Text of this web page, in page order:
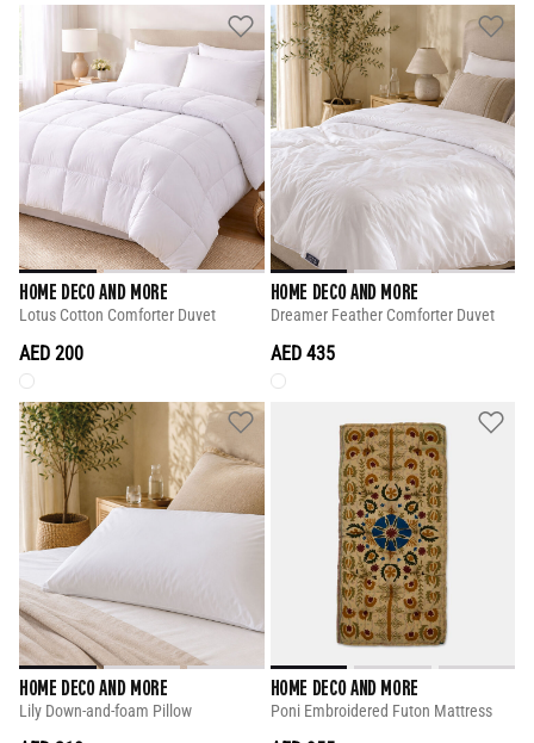
HOME DECO AND MORE
Lotus Cotton Comforter Duvet
AED 200
HOME DECO AND MORE
Dreamer Feather Comforter Duvet
AED 435
HOME DECO AND MORE
Lily Down-and-foam Pillow
HOME DECO AND MORE
Poni Embroidered Futon Mattress